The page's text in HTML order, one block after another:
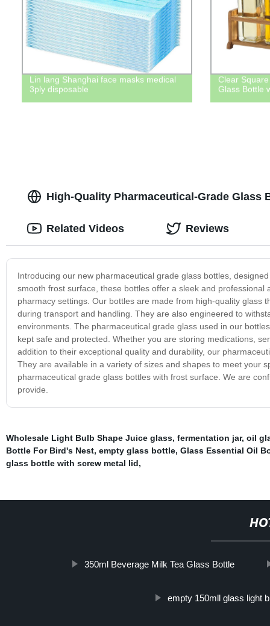
Lin lang Shanghai face masks medical
3ply disposable
Clear
Glass Bottle
High-Quality Pharmaceutical-Grade
Introducing our new pharmaceutical grade glass bottles,
smooth frost surface, these bottles offer a sleek and
pharmacy settings. Our bottles are made from high-quality glass
during transport and handling. They are also engineered to
environments. The pharmaceutical grade glass used in our
kept safe and protected. Whether you are storing medications,
addition to their exceptional quality and durability, our
They are available in a variety of sizes and shapes to meet your
pharmaceutical grade glass bottles with frost surface. We are
provide.
Related Videos Reviews
Wholesale Light Bulb Shape Juice glass, fermentation jar, oil
Bottle For Bird's Nest, empty glass bottle, Glass Essential Oil
glass bottle with screw metal lid,
350ml Beverage Milk Tea Glass Bottle
empty 150mll glass light